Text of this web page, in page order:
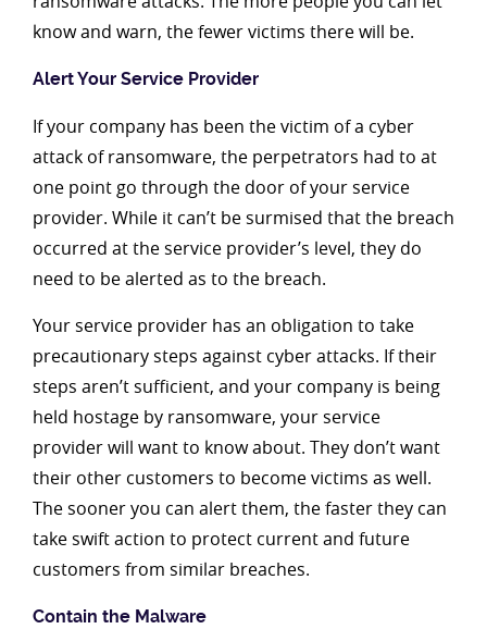
know and warn, the fewer victims there will be.
Alert Your Service Provider
If your company has been the victim of a cyber
attack of ransomware, the perpetrators had to at
one point go through the door of your service
provider. While it can’t be surmised that the breach
occurred at the service provider’s level, they do
need to be alerted as to the breach.
Your service provider has an obligation to take
precautionary steps against cyber attacks. If their
steps aren’t sufficient, and your company is being
held hostage by ransomware, your service
provider will want to know about. They don’t want
their other customers to become victims as well.
The sooner you can alert them, the faster they can
take swift action to protect current and future
customers from similar breaches.
Contain the Malware